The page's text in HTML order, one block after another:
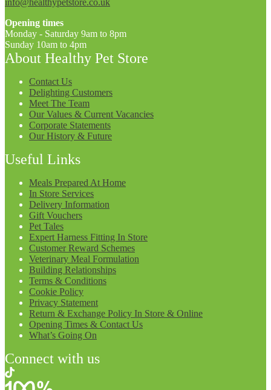
Opening times
Monday - Saturday 9am to 8pm
Sunday 10am to 4pm
About Healthy Pet Store
Contact Us
Delighting Customers
Meet The Team
Our Values & Current Vacancies
Corporate Statements
Our History & Future
Useful Links
Meals Prepared At Home
In Store Services
Delivery Information
Gift Vouchers
Pet Tales
Expert Harness Fitting In Store
Customer Reward Schemes
Veterinary Meal Formulation
Building Relationships
Terms & Conditions
Cookie Policy
Privacy Statement
Return & Exchange Policy In Store & Online
Opening Times & Contact Us
What’s Going On
Connect with us